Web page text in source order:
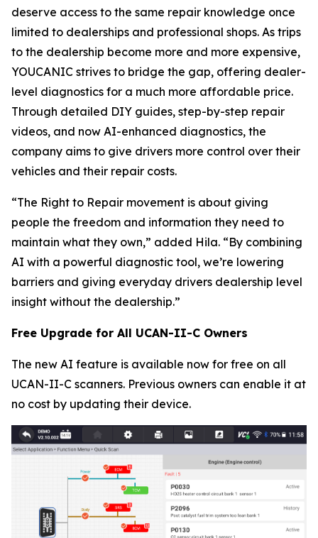
deserve access to the same repair knowledge once
limited to dealerships and professional shops. As trips
to the dealership become more and more expensive,
YOUCANIC strives to bridge the gap, offering dealer-
level diagnostics for a much more affordable price.
Through detailed DIY guides, step-by-step repair
videos, and now AI-enhanced diagnostics, the
company aims to give drivers more control over their
vehicles and their repair costs.
“The Right to Repair movement is about giving
people the freedom and information they need to
maintain what they own,” added Hila. “By combining
AI with a powerful diagnostic tool, we’re lowering
barriers and giving everyday drivers dealership level
insight without the dealership.”
Free Upgrade for All UCAN-II-C Owners
The new AI feature is available now for free on all
UCAN-II-C scanners. Previous owners can enable it at
no cost by updating their device.